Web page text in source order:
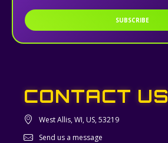
SUBSCRIBE
CONTACT US
West Allis, WI, US, 53219
Send us a message